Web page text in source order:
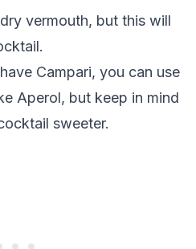
vermouth, but this will
Campari, you can use
Aperol, but keep in mind
sweeter.